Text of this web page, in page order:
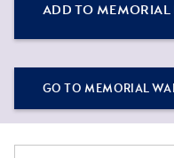
ADD TO MEMORIAL
GO TO MEMORIAL